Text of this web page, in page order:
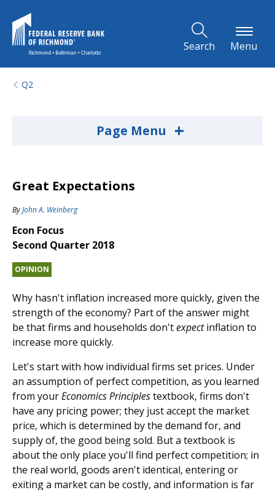
Search Menu
Q2
Page Menu +
Great Expectations
ByJohn A. Weinberg
Econ Focus
Second Quarter 2018
OPINION
Why hasn't inflation increased more quickly, given the
strength of the economy? Part of the answer might
be that firms and households don'texpectinflation to
increase more quickly.
Let's start with how individual firms set prices. Under
an assumption of perfect competition, as you learned
from yourEconomics Principlestextbook, firms don't
have any pricing power; they just accept the market
price, which is determined by the demand for, and
supply of, the good being sold. But a textbook is
about the only place you'll find perfect competition; in
the real world, goods aren't identical, entering or
exiting a market can be costly, and information is far